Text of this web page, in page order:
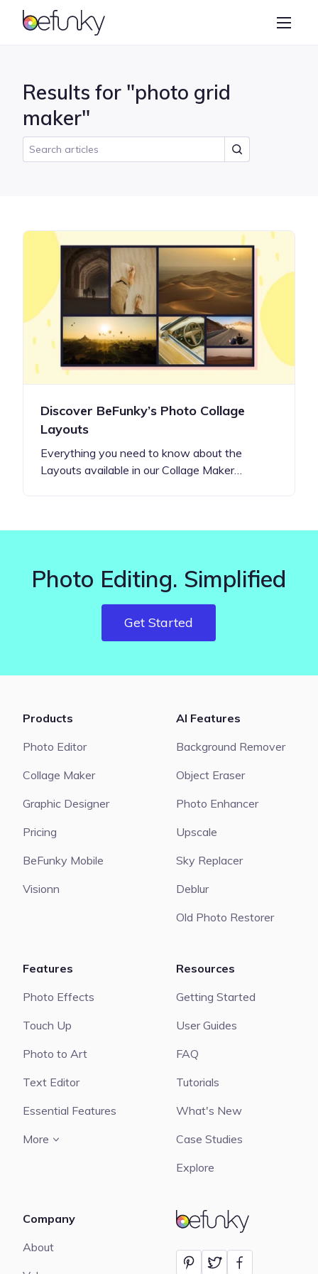
BeFunky
Collage Maker
Results for "photo grid
maker"
Discover BeFunky’s Photo Collage
Layouts
Everything you need to know about the
Layouts available in our Collage Maker…
Photo Editing. Simplified
Get Started
BeFunky
Products
Photo Editor
Collage Maker
Graphic Designer
Pricing
BeFunky Mobile
Visionn
AI Features
Background Remover
Object Eraser
Photo Enhancer
Upscale
Sky Replacer
Deblur
Old Photo Restorer
Features
Photo Effects
Touch Up
Photo to Art
Text Editor
Essential Features
More
Resources
Getting Started
User Guides
FAQ
Tutorials
What's New
Case Studies
Explore
Company
About